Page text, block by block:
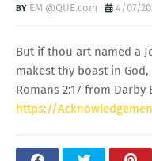
EM @QUE.com 4/07/
But if thou art named a
makest thy boast in God,
Romans 2:17 from
https://